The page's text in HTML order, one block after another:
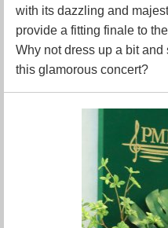
with its dazzling and
provide a fitting finale to
Why not dress up a bit
this glamorous concert?